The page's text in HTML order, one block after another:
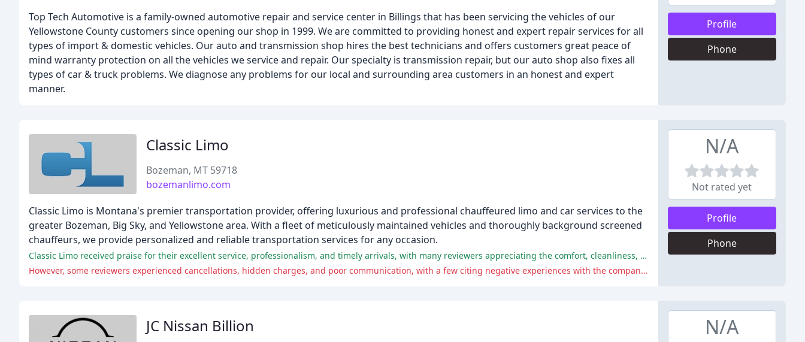
Top Tech Automotive is a family-owned automotive repair and service center in Billings that has been servicing the vehicles of our
Yellowstone County customers since opening our shop in 1999. We are committed to providing honest and expert repair services for all
types of import & domestic vehicles. Our auto and transmission shop hires the best technicians and offers customers great peace of
mind warranty protection on all the vehicles we service and repair. Our specialty is transmission repair, but our auto shop also fixes all
types of car & truck problems. We diagnose any problems for our local and surrounding area customers in an honest and expert
manner.
Profile
Phone
Classic Limo
Bozeman, MT 59718
bozemanlimo.com
Classic Limo is Montana's premier transportation provider, offering luxurious and professional chauffeured limo and car services to the
greater Bozeman, Big Sky, and Yellowstone area. With a fleet of meticulously maintained vehicles and thoroughly background screened
chauffeurs, we provide personalized and reliable transportation services for any occasion.
Classic Limo received praise for their excellent service, professionalism, and timely arrivals, with many reviewers appreciating the comfort, cleanliness, and reliability of their vehicles.
However, some reviewers experienced cancellations, hidden charges, and poor communication, with a few citing negative experiences with the company's service.
N/A
Not rated yet
Profile
Phone
JC Nissan Billion N/A